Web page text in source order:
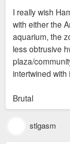
I really wish
with either the
aquarium, the
less obtrusive
plaza/
intertwined
Brutal
stlgasm